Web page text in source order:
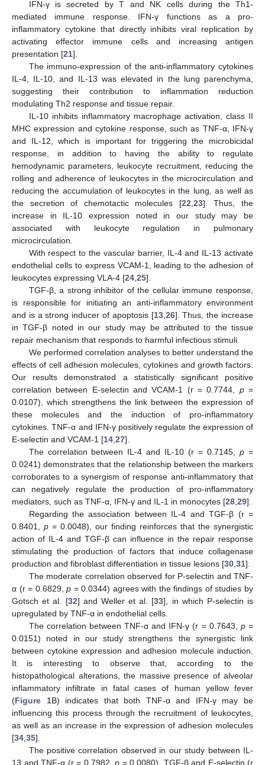
IFN-γ is secreted by T and NK cells during the Th1-
mediated immune response. IFN-γ functions as a pro-
inflammatory cytokine that directly inhibits viral replication by
activating effector immune cells and increasing antigen
presentation [21].
The immuno-expression of the anti-inflammatory cytokines
IL-4, IL-10, and IL-13 was elevated in the lung parenchyma,
suggesting their contribution to inflammation reduction
modulating Th2 response and tissue repair.
IL-10 inhibits inflammatory macrophage activation, class II
MHC expression and cytokine response, such as TNF-α, IFN-γ
and IL-12, which is important for triggering the microbicidal
response, in addition to having the ability to regulate
hemodynamic parameters, leukocyte recruitment, reducing the
rolling and adherence of leukocytes in the microcirculation and
reducing the accumulation of leukocytes in the lung, as well as
the secretion of chemotactic molecules [22 23]. Thus, the
increase in IL-10 expression noted in our study may be
associated with leukocyte regulation in pulmonary
microcirculation.
With respect to the vascular barrier, IL-4 and IL-13 activate
endothelial cells to express VCAM-1, leading to the adhesion of
leukocytes expressing VLA-4 [24 25].
TGF-β, a strong inhibitor of the cellular immune response,
is responsible for initiating an anti-inflammatory environment
and is a strong inducer of apoptosis [13, 26]. Thus, the increase
in TGF-β noted in our study may be attributed to the tissue
repair mechanism that responds to harmful infectious stimuli.
We performed correlation analyses to better understand the
effects of cell adhesion molecules, cytokines and growth factors.
Our results demonstrated a statistically significant positive
correlation between E-selectin and VCAM-1 (r = 0.7744, p=
0.0107), which strengthens the link between the expression of
these molecules and the induction of pro-inflammatory
cytokines. TNF-α and IFN-γ positively regulate the expression of
E-selectin and VCAM-1 [14 27].
The correlation between IL-4 and IL-10 (r = 0.7145,p =
0.0241) demonstrates that the relationship between the markers
corroborates to a synergism of response anti-inflammatory that
can negatively regulate the production of pro-inflammatory
mediators, such as TNF-α, IFN-γ and IL-1 in monocytes [28 29].
Regarding the association between IL-4 and TGF-β (r =
0.8401, p = 0.0048), our finding reinforces that the synergistic
action of IL-4 and TGF-β can influence in the repair response
stimulating the production of factors that induce collagenase
production and fibroblast differentiation in tissue lesions [30 31].
The moderate correlation observed for P-selectin and TNF-
α (r = 0.6829,p = 0.0344) agrees with the findings of studies by
Gotsch et al. [32] and Weller et al. [33], in which P-selectin is
upregulated by TNF-α in endothelial cells.
The correlation between TNF-α and IFN-γ (r = 0.7643, p=
0.0151) noted in our study strengthens the synergistic link
between cytokine expression and adhesion molecule induction.
It is interesting to observe that, according to the
histopathological alterations, the massive presence of alveolar
inflammatory infiltrate in fatal cases of human yellow fever
(Figure 1B) indicates that both TNF-α and IFN-γ may be
influencing this process through the recruitment of leukocytes,
as well as an increase in the expression of adhesion molecules
[34 35].
The positive correlation observed in our study between IL-
13 and TNF-α (r = 0.7982, p = 0.0080), TGF-β and E-selectin (r